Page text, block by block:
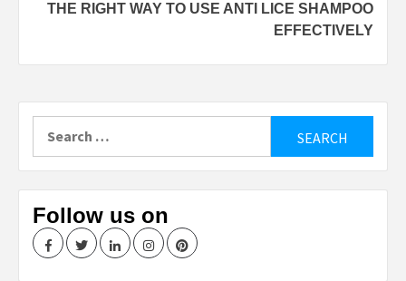
THE RIGHT WAY TO USE ANTI LICE SHAMPOO
EFFECTIVELY
Follow us on
FacebookTwitterLinkedInInstagramPinterest